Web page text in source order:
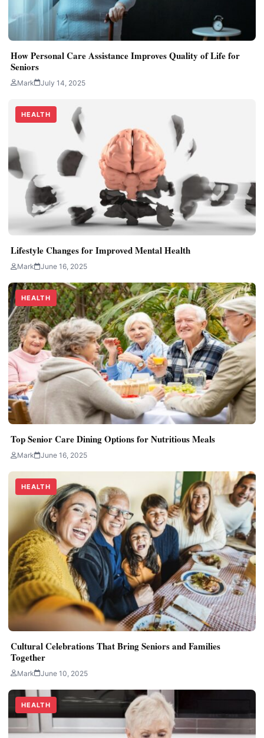
How Personal Care Assistance Improves Quality of Life for
Seniors
Mark July 14, 2025
HEALTH
Lifestyle Changes for Improved Mental Health
Mark June 16, 2025
HEALTH
Top Senior Care Dining Options for Nutritious Meals
Mark June 16, 2025
HEALTH
Cultural Celebrations That Bring Seniors and Families
Together
Mark June 10, 2025
HEALTH